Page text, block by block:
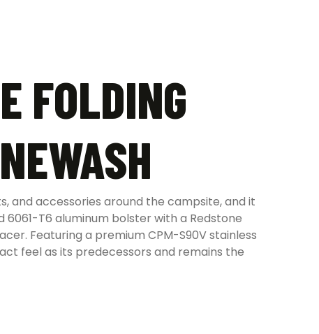
FOLDING
and accessories around the campsite, and it
T6 aluminum bolster with a Redstone
Featuring a premium CPM-S90V stainless
feel as its predecessors and remains the